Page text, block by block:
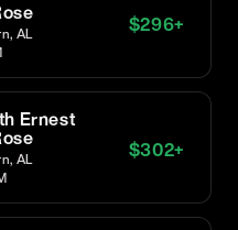
AL
$296+
Ernest
AL
$302+